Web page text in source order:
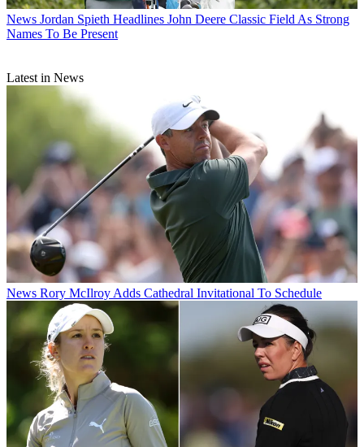
News Jordan Spieth Headlines John Deere Classic Field As Strong
Names To Be Present
Latest in News
News Rory McIlroy Adds Cathedral Invitational To Schedule